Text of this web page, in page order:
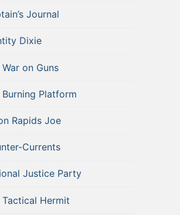
Journal
Dixie
on Guns
Burning Platform
Rapids Joe
Currents
Justice Party
Tactical Hermit